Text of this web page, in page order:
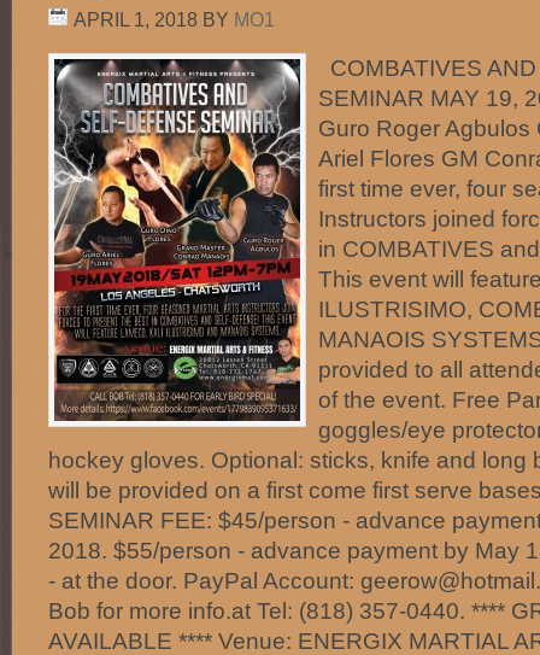
APRIL 1, 2018 BY MO1
COMBATIVES
SEMINAR MAY 19,
Guro Roger
Ariel Flores GM
first time ever, four
Instructors joined
in COMBATIVES
This event will
ILUSTRISIMO,
MANAOIS
provided to all
of the event. Free
goggles/eye
hockey gloves. Optional: sticks, knife and long
will be provided on a first come first serve
SEMINAR FEE: $45/person - advance
2018. $55/person - advance payment by May
- at the door. PayPal Account:
Bob for more info.at Tel: (818) 357-0440. ****
AVAILABLE **** Venue: ENERGIX MARTIAL